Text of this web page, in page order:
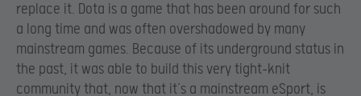
replace it. Dota is a game that has been around for such
a long time and was often overshadowed by many
mainstream games. Because of its underground status in
the past, it was able to build this very tight-knit
community that, now that it’s a mainstream eSport, is